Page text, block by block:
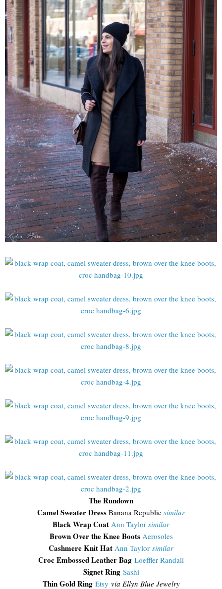
The Rundown
Camel Sweater Dress Banana Republic similar
Black Wrap Coat Ann Taylor similar
Brown Over the Knee Boots Aerosoles
Cashmere Knit Hat Ann Taylor similar
Croc Embossed Leather Bag Loeffler Randall
Signet Ring Sashi
Thin Gold Ring Etsy via Ellyn Blue Jewelry